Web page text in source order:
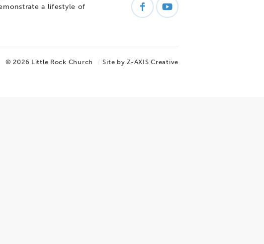
a lifestyle of
© 2026 Little Rock Church Site by Z-AXIS Creative